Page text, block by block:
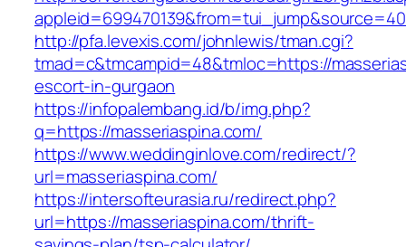
http://pfa.levexis.com/johnlewis/tman.cgi?
tmad=c&tmcampid=48&tmloc=https://
escort-in-gurgaon
https://infopalembang.id/b/img.php?
q=https://masseriaspina.com/
https://www.weddinginlove.com/redirect/?
url=masseriaspina.com/
https://intersofteurasia.ru/redirect.php?
url=https://masseriaspina.com/thrift-